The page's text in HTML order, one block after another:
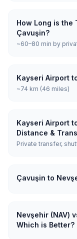
How Long is the
Çavuşin?
~60–80 min by
Kayseri Airport
~74 km (46 miles)
Kayseri Airport
Distance &
Private transfer,
Çavuşin to
Nevşehir (NAV)
Which is Better?